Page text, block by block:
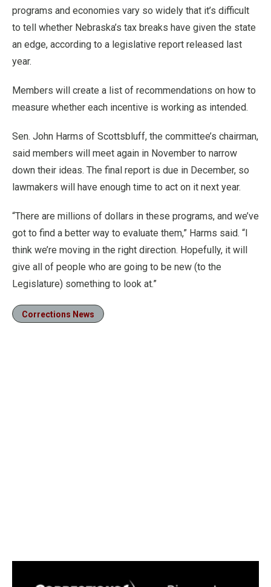
programs and economies vary so widely that it’s difficult
to tell whether Nebraska’s tax breaks have given the state
an edge, according to a legislative report released last
year.
Members will create a list of recommendations on how to
measure whether each incentive is working as intended.
Sen. John Harms of Scottsbluff, the committee’s chairman,
said members will meet again in November to narrow
down their ideas. The final report is due in December, so
lawmakers will have enough time to act on it next year.
“There are millions of dollars in these programs, and we’ve
got to find a better way to evaluate them,” Harms said. “I
think we’re moving in the right direction. Hopefully, it will
give all of people who are going to be new (to the
Legislature) something to look at.”
Corrections News